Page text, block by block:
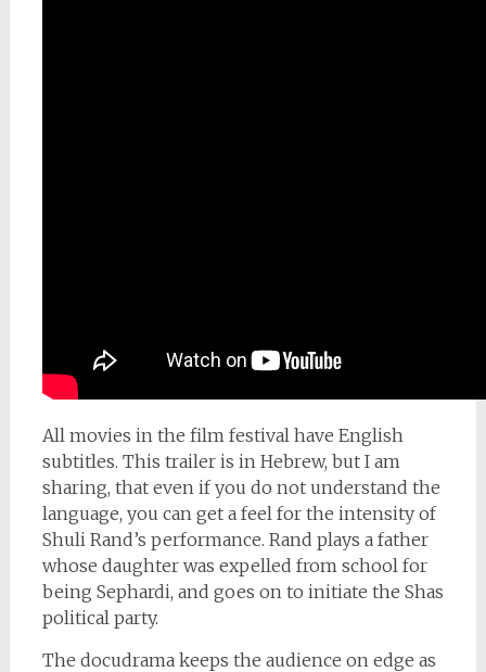
All movies in the film festival have English
subtitles. This trailer is in Hebrew, but I am
sharing, that even if you do not understand the
language, you can get a feel for the intensity of
Shuli Rand’s performance. Rand plays a father
whose daughter was expelled from school for
being Sephardi, and goes on to initiate the Shas
political party.
The docudrama keeps the audience on edge as